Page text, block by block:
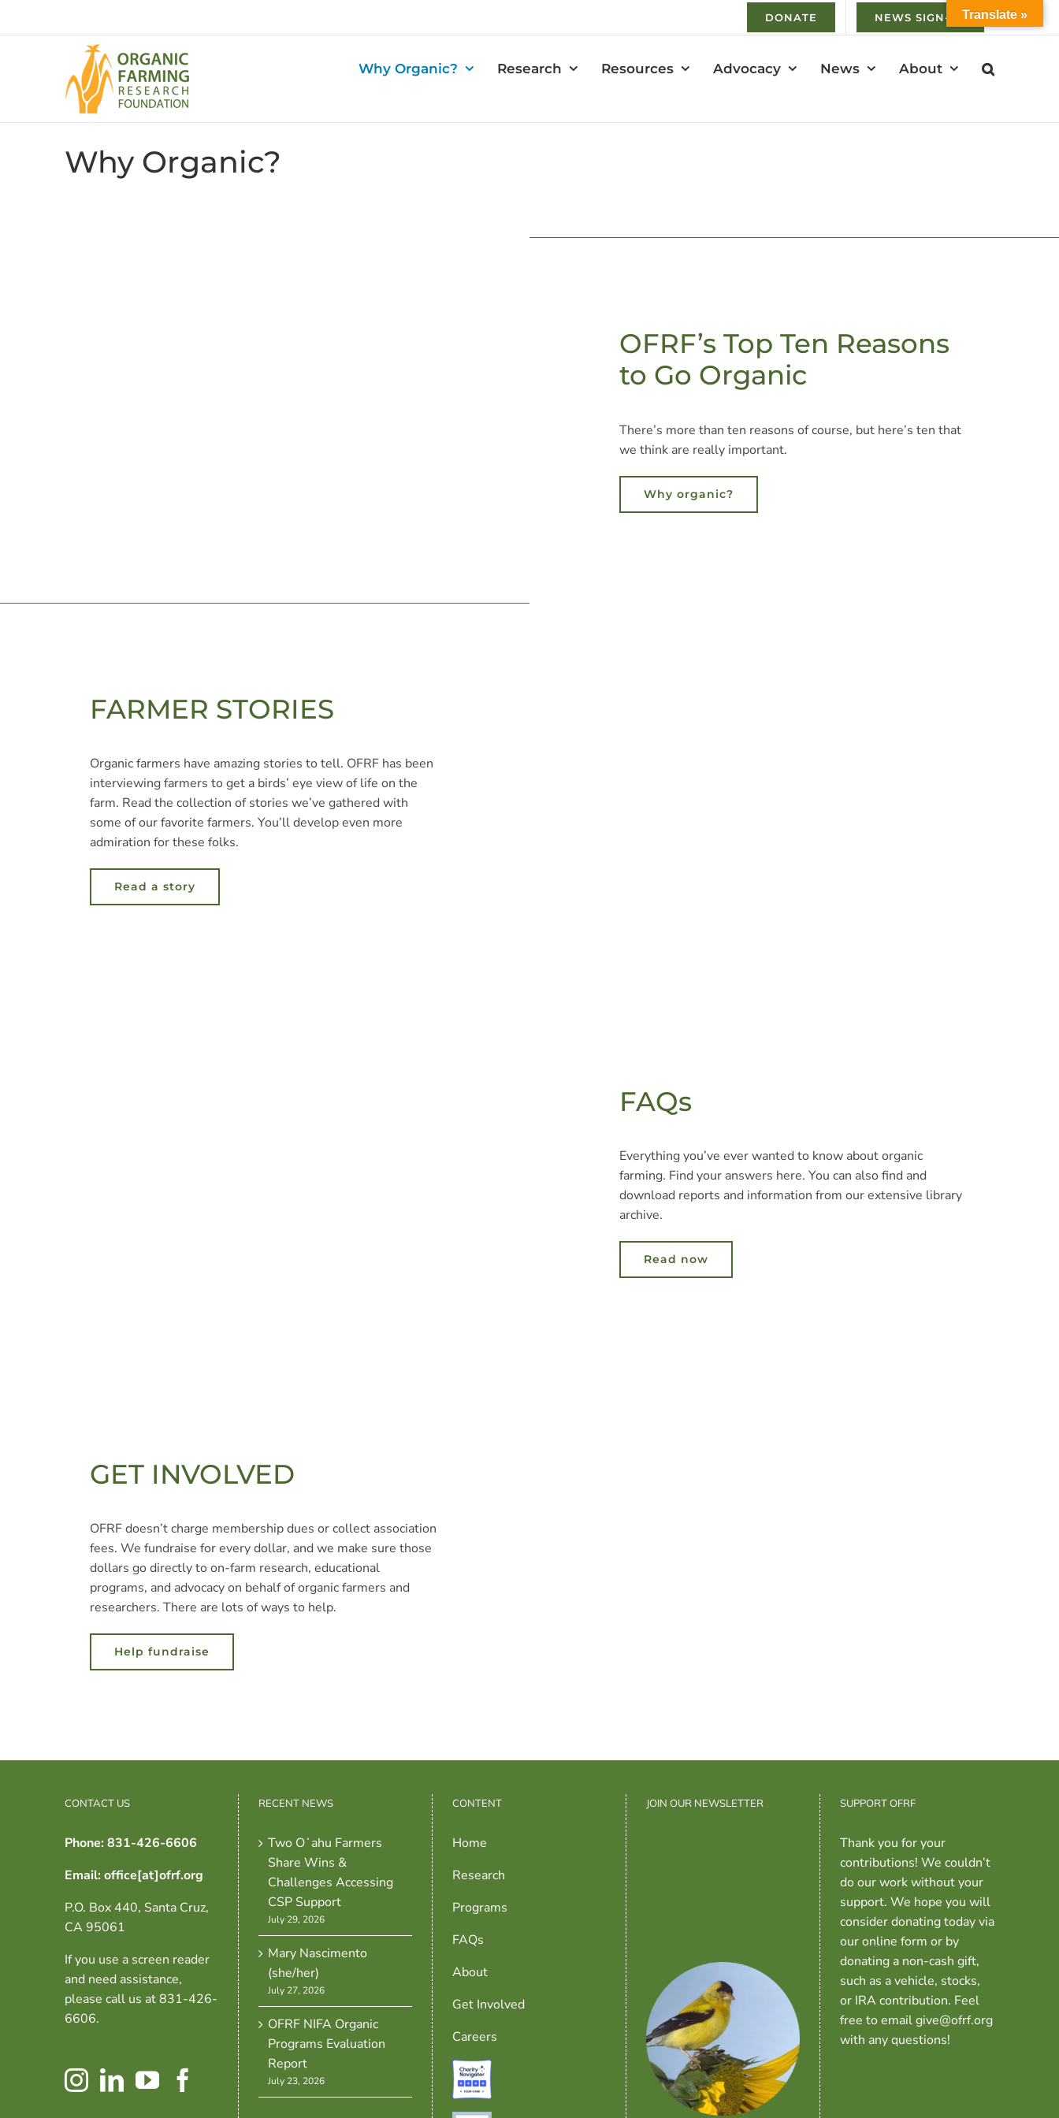
DONATE NEWS SIGN-UP
Why Organic? Research Resources Advocacy News About
Why Organic?
OFRF’s Top Ten Reasons
to Go Organic
There’s more than ten reasons of course, but here’s ten that
we think are really important.
Why organic?
FARMER STORIES
Organic farmers have amazing stories to tell. OFRF has been
interviewing farmers to get a birds’ eye view of life on the
farm. Read the collection of stories we’ve gathered with
some of our favorite farmers. You’ll develop even more
admiration for these folks.
Read a story
FAQs
Everything you’ve ever wanted to know about organic
farming. Find your answers here. You can also find and
download reports and information from our extensive library
archive.
Read now
GET INVOLVED
OFRF doesn’t charge membership dues or collect association
fees. We fundraise for every dollar, and we make sure those
dollars go directly to on-farm research, educational
programs, and advocacy on behalf of organic farmers and
researchers. There are lots of ways to help.
Help fundraise
CONTACT US
Phone: 831-426-6606
Email: office[at]ofrf.org
P.O. Box 440, Santa Cruz,
CA 95061
If you use a screen reader
and need assistance,
please call us at 831-426-
6606.
RECENT NEWS
Two Oʻahu Farmers
Share Wins &
Challenges Accessing
CSP Support
July 29, 2026
Mary Nascimento
(she/her)
July 27, 2026
OFRF NIFA Organic
Programs Evaluation
Report
July 23, 2026
CONTENT
Home
Research
Programs
FAQs
About
Get Involved
Careers
JOIN OUR NEWSLETTER SUPPORT OFRF
Thank you for your
contributions! We couldn’t
do our work without your
support. We hope you will
consider donating today via
our online form or by
donating a non-cash gift,
such as a vehicle, stocks,
or IRA contribution. Feel
free to email give@ofrf.org
with any questions!
Translate »